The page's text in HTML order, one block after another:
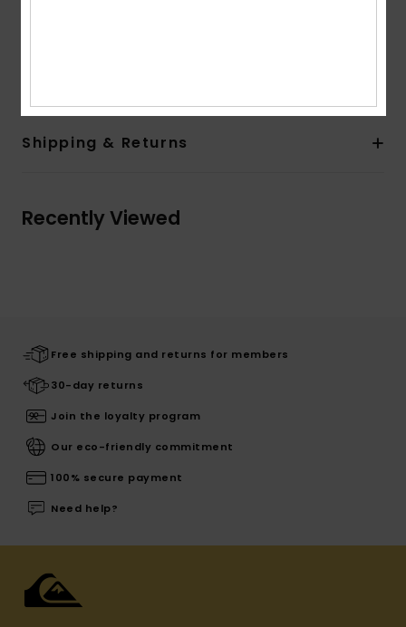
Shipping & Returns
Recently Viewed
Free shipping and returns for members
30-day returns
Join the loyalty program
Our eco-friendly commitment
100% secure payment
Need help?